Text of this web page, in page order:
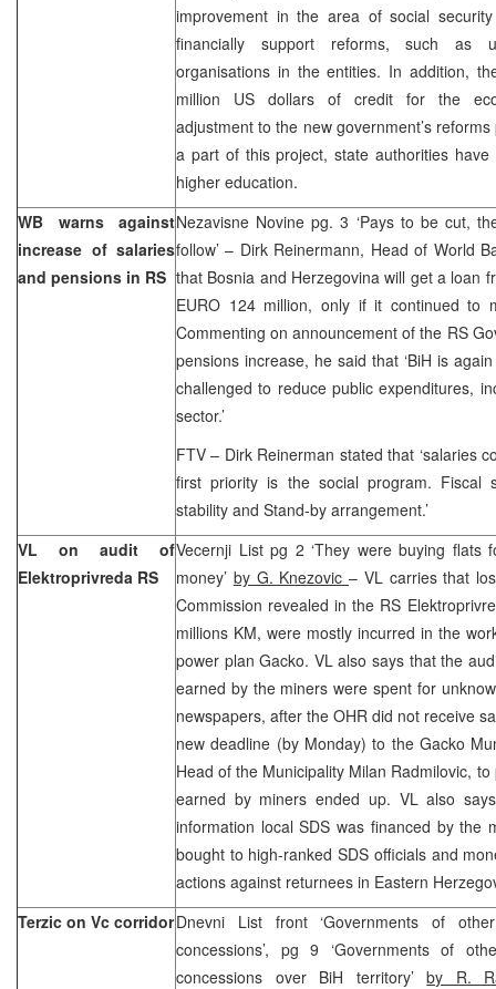
improvement in the area of social
financially support reforms, such as
organisations in the entities. In addition,
million US dollars of credit for the
adjustment to the new government’s
a part of this project, state authorities
higher education.
WB warns against
increase of salaries
and pensions in RS
Nezavisne Novine pg. 3 ‘Pays to be cut,
follow’ – Dirk Reinermann, Head of World
that Bosnia and Herzegovina will get a loan
EURO 124 million, only if it continued to
Commenting on announcement of the RS
pensions increase, he said that ‘BiH is
challenged to reduce public expenditures,
sector.’
FTV – Dirk Reinerman stated that ‘salaries
first priority is the social program. Fiscal
stability and Stand-by arrangement.’
VL on audit of
Elektroprivreda RS
Vecernji List pg 2 ‘They were buying flats
money’ by G. Knezovic – VL carries that
Commission revealed in the RS
millions KM, were mostly incurred in the
power plan Gacko. VL also says that the
earned by the miners were spent for
newspapers, after the OHR did not receive
new deadline (by Monday) to the Gacko
Head of the Municipality Milan Radmilovic,
earned by miners ended up. VL also
information local SDS was financed by the
bought to high-ranked SDS officials and
actions against returnees in Eastern
Terzic on Vc corridorDnevni List front ‘Governments of
concessions’, pg 9 ‘Governments of
concessions over BiH territory’by R.